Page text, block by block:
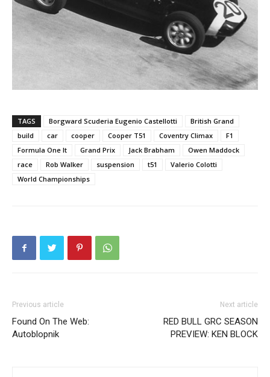
TAGS Borgward Scuderia Eugenio Castellotti
British Grand
build
car cooper Cooper T51 Coventry Climax
F1
Formula One It
Grand Prix Jack Brabham
Owen Maddock
race
Rob Walker suspension t51
Valerio Colotti
World Championships
Previous article
Found On The Web:
Autoblopnik
Next article
RED BULL GRC SEASON
PREVIEW: KEN BLOCK